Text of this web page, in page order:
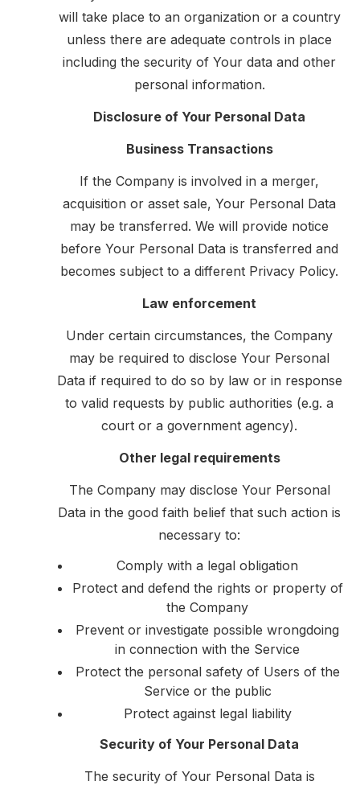
will take place to an organization or a country
unless there are adequate controls in place
including the security of Your data and other
personal information.
Disclosure of Your Personal Data
Business Transactions
If the Company is involved in a merger,
acquisition or asset sale, Your Personal Data
may be transferred. We will provide notice
before Your Personal Data is transferred and
becomes subject to a different Privacy Policy.
Law enforcement
Under certain circumstances, the Company
may be required to disclose Your Personal
Data if required to do so by law or in response
to valid requests by public authorities (e.g. a
court or a government agency).
Other legal requirements
The Company may disclose Your Personal
Data in the good faith belief that such action is
necessary to:
Comply with a legal obligation
Protect and defend the rights or property of
the Company
Prevent or investigate possible wrongdoing
in connection with the Service
Protect the personal safety of Users of the
Service or the public
Protect against legal liability
Security of Your Personal Data
The security of Your Personal Data is